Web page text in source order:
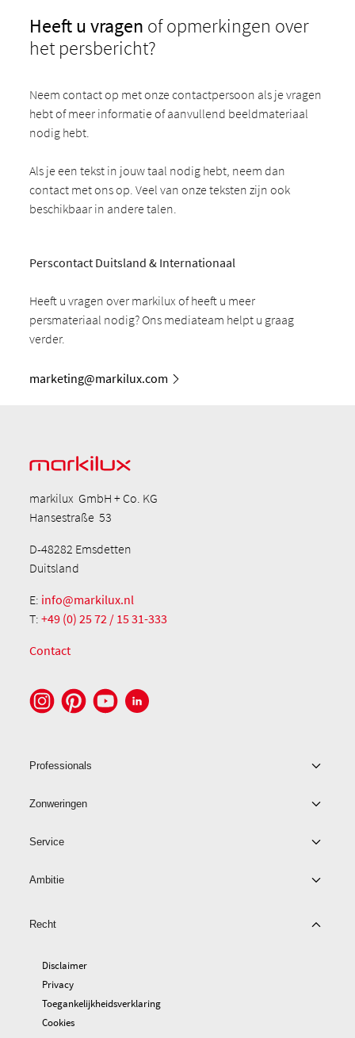
Heeft u vragen of opmerkingen over
het persbericht?
Neem contact op met onze contactpersoon als je vragen
hebt of meer informatie of aanvullend beeldmateriaal
nodig hebt.
Als je een tekst in jouw taal nodig hebt, neem dan
contact met ons op. Veel van onze teksten zijn ook
beschikbaar in andere talen.
Perscontact Duitsland & Internationaal
Heeft u vragen over markilux of heeft u meer
persmateriaal nodig? Ons mediateam helpt u graag
verder.
marketing@markilux.com
markilux GmbH + Co. KG
Hansestraße 53
D-48282 Emsdetten
Duitsland
E: info@markilux.nl
T:+49 (0) 25 72 / 15 31-333
Contact
Professionals
Zonweringen
Service
Ambitie
Recht
Disclaimer
Privacy
Toegankelijkheidsverklaring
Cookies